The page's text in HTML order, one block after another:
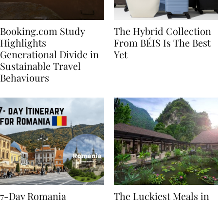
Booking.com Study
Highlights
Generational Divide in
Sustainable Travel
The Hybrid Collection
From BÉIS Is The Best